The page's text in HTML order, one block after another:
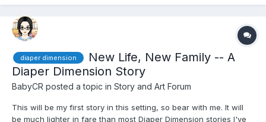
diaper dimension
New Life, New Family -- A
Diaper Dimension Story
BabyCR posted a topic in Story and Art Forum
This will be my first story in this setting, so bear with me. It will
be much lighter in fare than most Diaper Dimension stories I've